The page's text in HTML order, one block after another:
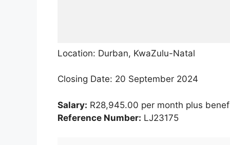
Location: Durban, KwaZulu-Natal
Closing Date: 20 September 2024
Salary: R28,945.00 per month plus
Reference Number: LJ23175